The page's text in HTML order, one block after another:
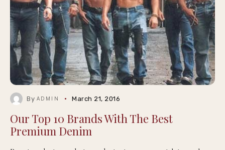
By ADMIN March 21, 2016
Our Top 10 Brands With The Best
Premium Denim